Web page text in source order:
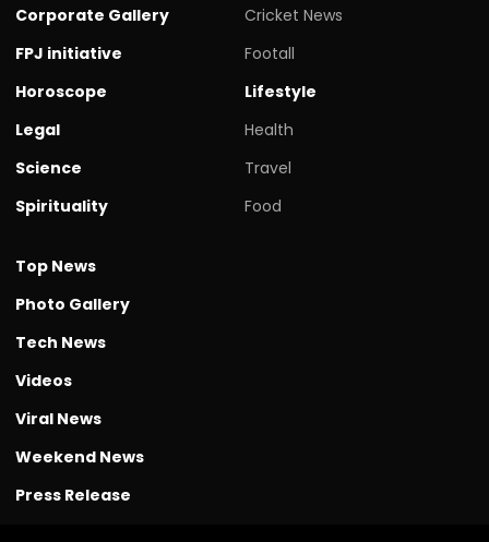
Corporate Gallery
FPJ initiative
Horoscope
Legal
Science
Spirituality
Cricket News
Footall
Lifestyle
Health
Travel
Food
Top News
Photo Gallery
Tech News
Videos
Viral News
Weekend News
Press Release